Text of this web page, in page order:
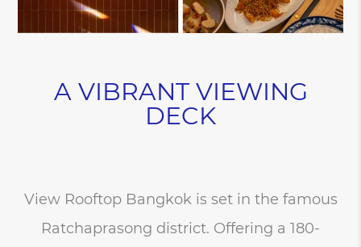
A VIBRANT VIEWING
DECK
View Rooftop Bangkok is set in the famous
Ratchaprasong district. Offering a 180-